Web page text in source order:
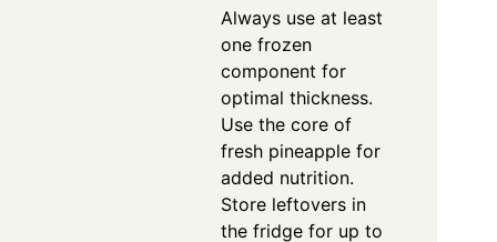
Always use at least
one frozen
component for
optimal thickness.
Use the core of
fresh pineapple for
added nutrition.
Store leftovers in
the fridge for up to